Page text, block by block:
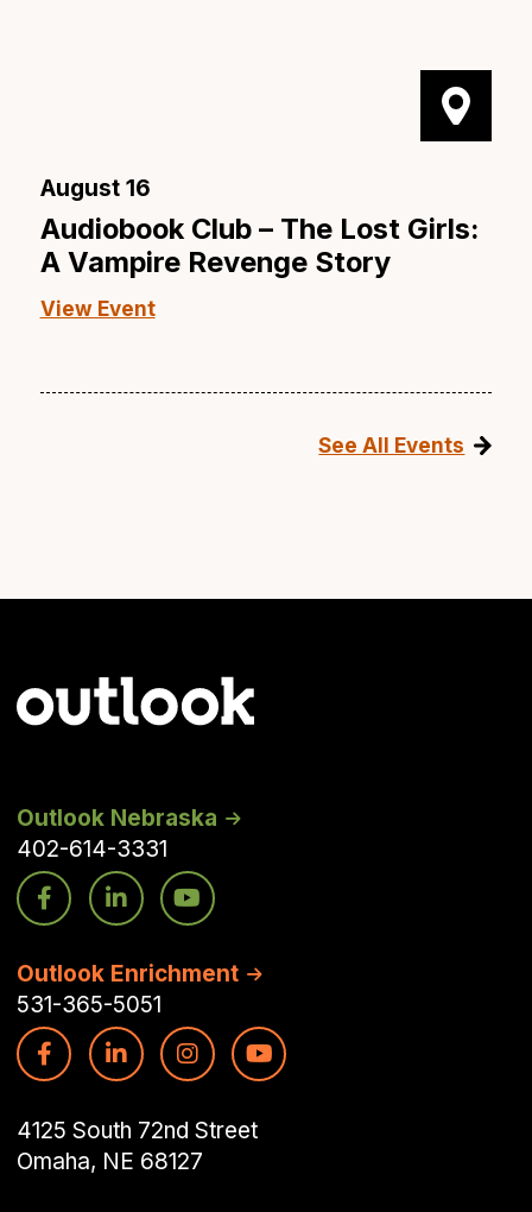
August 16
Audiobook Club – The Lost Girls:
A Vampire Revenge Story
View Event
See All Events
Outlook Nebraska
402-614-3331
Outlook Enrichment
531-365-5051
4125 South 72nd Street
Omaha, NE 68127